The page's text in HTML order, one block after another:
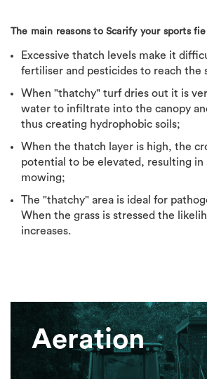
The main reasons to Scarify your sports
Excessive thatch levels make it
fertiliser and pesticides to reach the
When "thatchy" turf dries out it is
water to infiltrate into the canopy
thus creating hydrophobic soils;
When the thatch layer is high, the
potential to be elevated, resulting in
mowing;
The "thatchy" area is ideal for
When the grass is stressed the
increases.
Aeration